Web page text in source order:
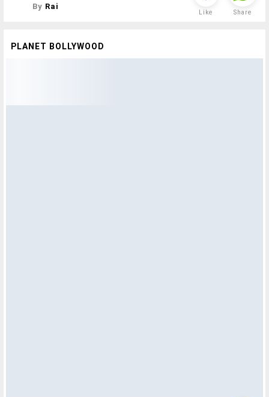
By Rai
Like Share
PLANET BOLLYWOOD